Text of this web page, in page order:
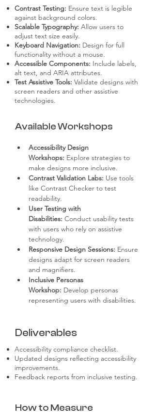
Contrast Testing: Ensure text is legible
against background colors.
Scalable Typography: Allow users to
adjust text size easily.
Keyboard Navigation: Design for full
functionality without a mouse.
Accessible Components: Include labels,
alt text, and ARIA attributes.
Test Assistive Tools: Validate designs with
screen readers and other assistive
technologies.
Available Workshops
Accessibility Design
Workshops: Explore strategies to
make designs more inclusive.
Contrast Validation Labs: Use tools
like Contrast Checker to test
readability.
User Testing with
Disabilities: Conduct usability tests
with users who rely on assistive
technology.
Responsive Design Sessions: Ensure
designs adapt for screen readers
and magnifiers.
Inclusive Personas
Workshop: Develop personas
representing users with disabilities.
Deliverables
Accessibility compliance checklist.
Updated designs reflecting accessibility
improvements.
Feedback reports from inclusive testing.
How to Measure